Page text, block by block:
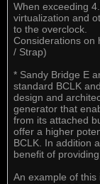
When exceeding
virtualization and
to the overclock.
Considerations on
/ Strap)
* Sandy Bridge E
standard BCLK
design and
generator that
from its attached
offer a higher
BCLK. In addition
benefit of
An example of this